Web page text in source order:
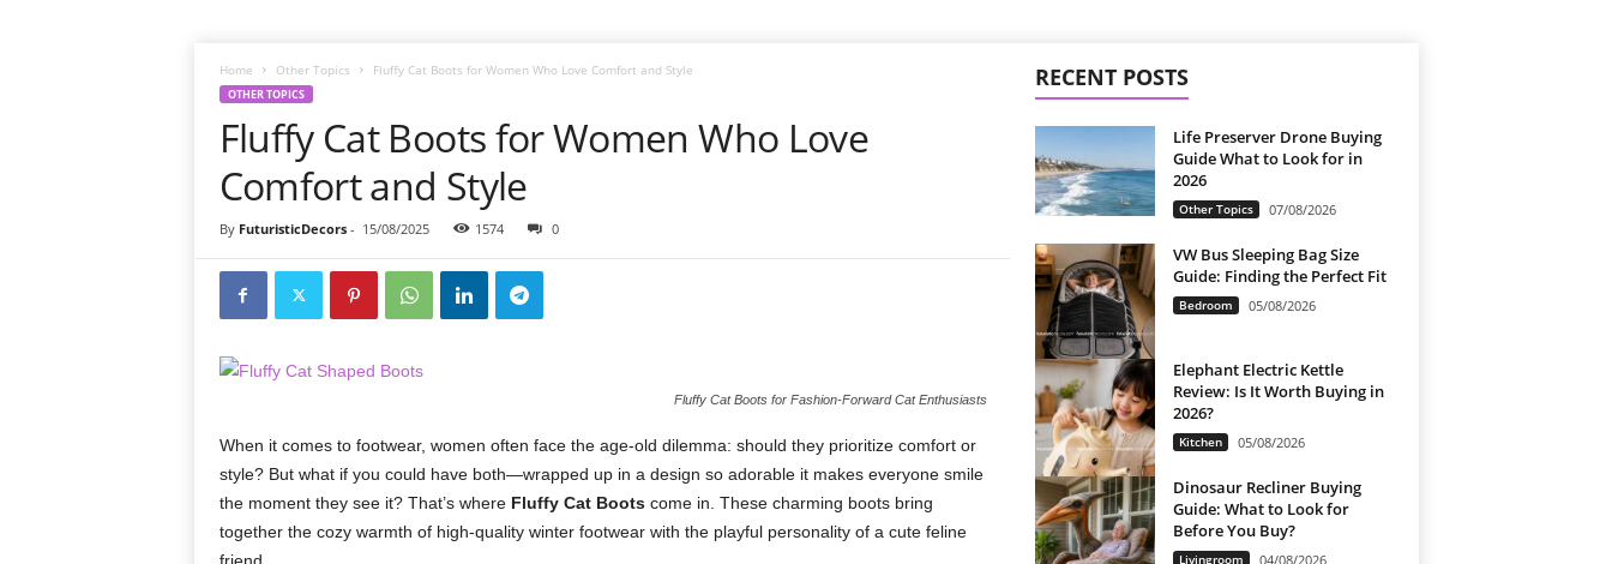
Home Other Topics Fluffy Cat Boots for Women Who Love Comfort and Style
OTHER TOPICS
Fluffy Cat Boots for Women Who Love
Comfort and Style
By FuturisticDecors- 15/08/2025 1574 0
Fluffy Cat Boots for Fashion-Forward Cat Enthusiasts
When it comes to footwear, women often face the age-old dilemma: should they prioritize comfort or
style? But what if you could have both—wrapped up in a design so adorable it makes everyone smile
the moment they see it? That’s where Fluffy Cat Bootscome in. These charming boots bring
together the cozy warmth of high-quality winter footwear with the playful personality of a cute feline
RECENT POSTS
Life Preserver Drone Buying
Guide What to Look for in
2026
Other Topics 07/08/2026
VW Bus Sleeping Bag Size
Guide: Finding the Perfect Fit
Bedroom 05/08/2026
Elephant Electric Kettle
Review: Is It Worth Buying in
2026?
Kitchen 05/08/2026
Dinosaur Recliner Buying
Guide: What to Look for
Before You Buy?
Livingroom 04/08/2026